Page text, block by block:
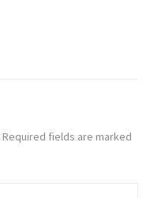
Required fields are marked